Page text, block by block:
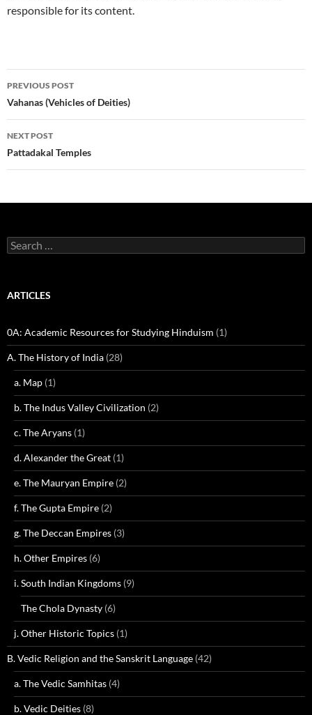
responsible for its content.
Post
navigation
PREVIOUS POST
Vahanas (Vehicles of Deities)
NEXT POST
Pattadakal Temples
Search
for:
ARTICLES
0A: Academic Resources for Studying Hinduism (1)
A. The History of India (28)
a. Map (1)
b. The Indus Valley Civilization (2)
c. The Aryans (1)
d. Alexander the Great (1)
e. The Mauryan Empire (2)
f. The Gupta Empire (2)
g. The Deccan Empires (3)
h. Other Empires (6)
i. South Indian Kingdoms (9)
The Chola Dynasty (6)
j. Other Historic Topics (1)
B. Vedic Religion and the Sanskrit Language (42)
a. The Vedic Samhitas (4)
b. Vedic Deities (8)